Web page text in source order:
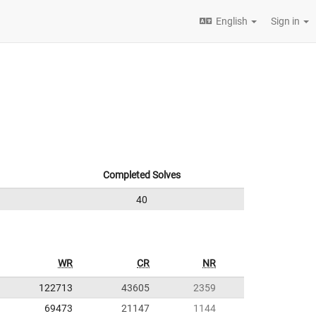
English Sign in
Completed Solves
40
WR CR NR
122713 43605
2359
69473
21147 1144